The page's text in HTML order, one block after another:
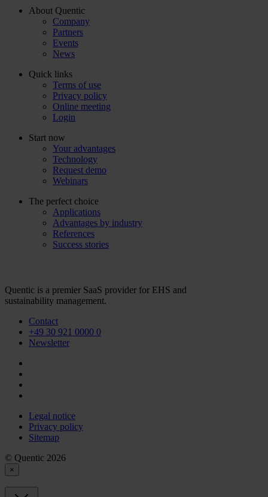
About Quentic
Company
Partners
Events
News
Quick links
Terms of use
Privacy policy
Online meeting
Login
Start now
Your advantages
Technology
Request demo
Webinars
The perfect choice
Applications
Advantages by industry
References
Success stories
Quentic is a premier SaaS provider for EHS and
sustainability management.
Contact
+49 30 921 0000 0
Newsletter
Legal notice
Privacy policy
Sitemap
© Quentic 2026
×